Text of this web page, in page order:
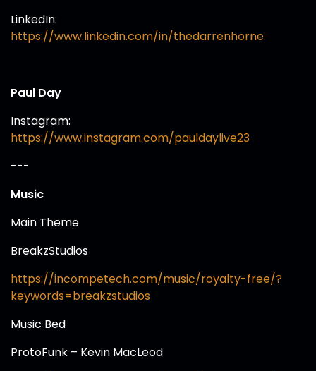
LinkedIn:
https://www.linkedin.com/in/thedarrenhorne
Paul Day
Instagram:
https://www.instagram.com/pauldaylive23
---
Music
Main Theme
BreakzStudios
https://incompetech.com/music/royalty-free/?
keywords=breakzstudios⁠
Music Bed
ProtoFunk – Kevin MacLeod